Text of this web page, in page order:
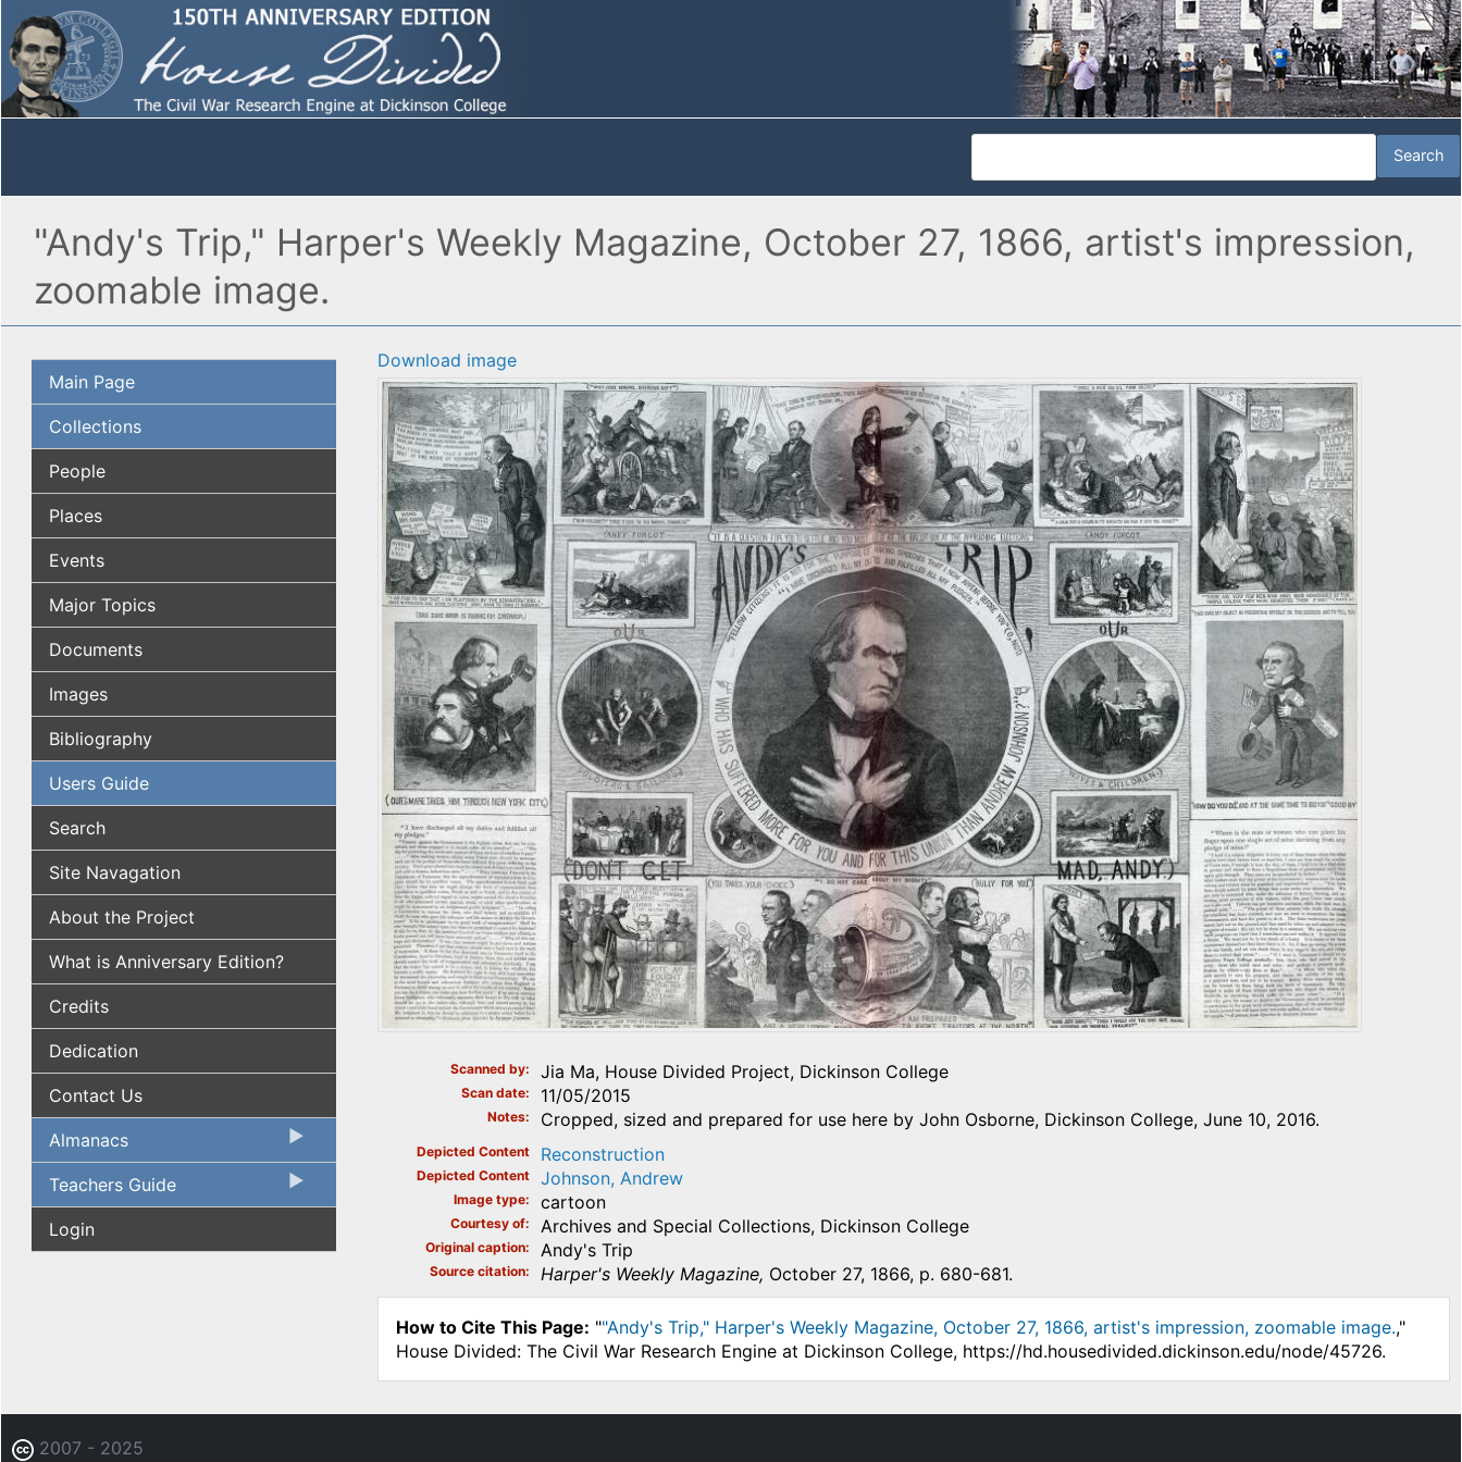
"Andy's Trip," Harper's Weekly Magazine, October 27, 1866, artist's impression,
zoomable image.
Main Page
Collections
People
Places
Events
Major Topics
Documents
Images
Bibliography
Users Guide
Search
Site Navagation
About the Project
What is Anniversary Edition?
Credits
Dedication
Contact Us
Almanacs
Teachers Guide
Login
Download image
Scanned by Jia Ma, House Divided Project, Dickinson College
Scan date 11/05/2015
Notes Cropped, sized and prepared for use here by John Osborne, Dickinson College, June 10, 2016.
Depicted Content Reconstruction
Depicted Content Johnson, Andrew
Image type cartoon
Courtesy of Archives and Special Collections, Dickinson College
Original caption Andy's Trip
Source citation Harper's Weekly Magazine, October 27, 1866, p. 680-681.
How to Cite This Page: ""Andy's Trip," Harper's Weekly Magazine, October 27, 1866, artist's impression, zoomable image.,"
House Divided: The Civil War Research Engine at Dickinson College, https://hd.housedivided.dickinson.edu/node/45726.
2007 - 2025